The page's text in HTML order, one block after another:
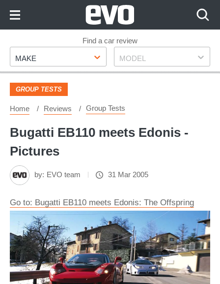
Footer
Find a car review
Make
MAKE Model
MODEL
GROUP TESTS
Home Reviews Group Tests
Bugatti EB110 meets Edonis -
Pictures
by: EVO team 31 Mar 2005
Go to: Bugatti EB110 meets Edonis: The Offspring